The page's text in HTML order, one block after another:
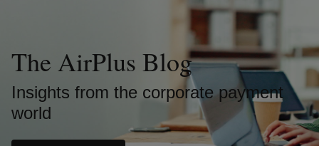
The AirPlus Blog
Insights from the corporate payment
world